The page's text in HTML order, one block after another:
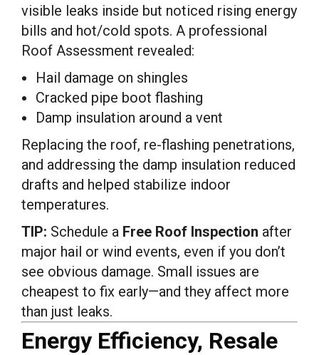
visible leaks inside but noticed rising energy
bills and hot/cold spots. A professional
Roof Assessment revealed:
Hail damage on shingles
Cracked pipe boot flashing
Damp insulation around a vent
Replacing the roof, re-flashing penetrations,
and addressing the damp insulation reduced
drafts and helped stabilize indoor
temperatures.
TIP: Schedule a Free Roof Inspection after
major hail or wind events, even if you don’t
see obvious damage. Small issues are
cheapest to fix early—and they affect more
than just leaks.
Energy Efficiency, Resale